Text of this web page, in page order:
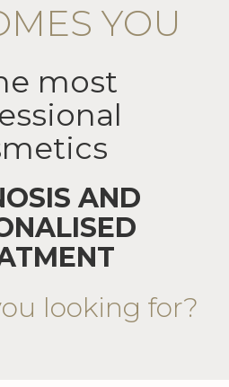
YOU
most
AND
looking for?